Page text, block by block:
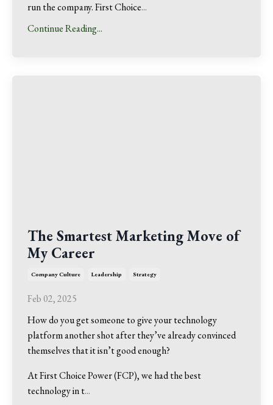
run the company. First Choice...
Continue Reading...
The Smartest Marketing Move of
My Career
Company Culture Leadership Strategy
Feb 02, 2025
How do you get someone to give your technology
platform another shot after they’ve already convinced
themselves that it isn’t good enough?
At First Choice Power (FCP), we had the best
technology in t...